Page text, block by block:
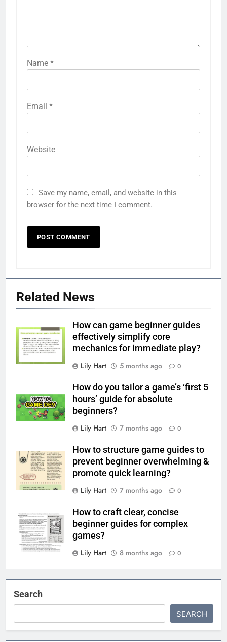
Name *
Email *
Website
Save my name, email, and website in this
browser for the next time I comment.
Related News
How can game beginner guides
effectively simplify core
mechanics for immediate play?
Lily Hart
5 months ago 0
How do you tailor a game’s ‘first 5
hours’ guide for absolute
beginners?
Lily Hart
7 months ago 0
How to structure game guides to
prevent beginner overwhelming &
promote quick learning?
Lily Hart
7 months ago 0
How to craft clear, concise
beginner guides for complex
games?
Lily Hart
8 months ago 0
Search
SEARCH